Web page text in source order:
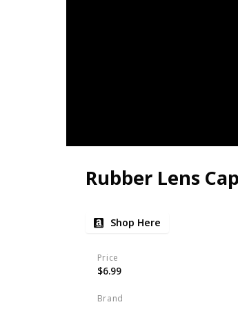
Rubber Lens
Shop Here
Price
$6.99
Brand